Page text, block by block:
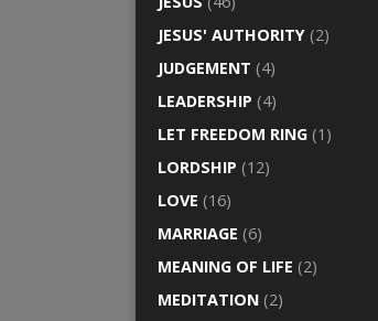
JESUS' AUTHORITY (2)
JUDGEMENT (4)
LEADERSHIP (4)
LET FREEDOM RING (1)
LORDSHIP (12)
LOVE (16)
MARRIAGE (6)
MEANING OF LIFE (2)
MEDITATION (2)